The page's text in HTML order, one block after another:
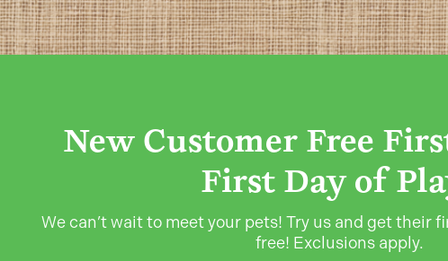
New Customer Free
First Day of
We can’t wait to meet your pets! Try us and get their
free! Exclusions apply.